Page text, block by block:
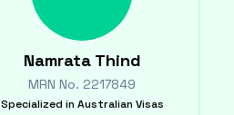
Namrata Thind
MRN No. 2217849
Specialized in Australian Visas